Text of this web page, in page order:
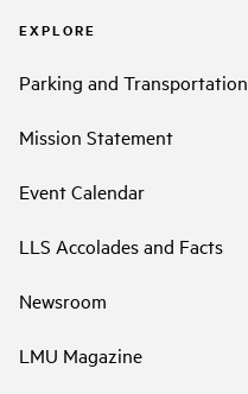
EXPLORE
Parking and Transportation
Mission Statement
Event Calendar
LLS Accolades and Facts
Newsroom
LMU Magazine